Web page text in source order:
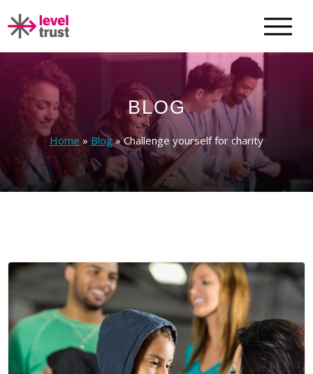
BLOG
Home » Blog»Challenge yourself for charity